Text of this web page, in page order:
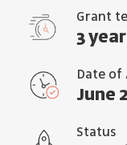
Grant
3
Date of
June
Status